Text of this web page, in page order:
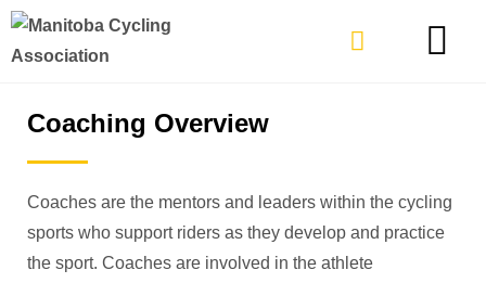
Coaching Overview
Coaches are the mentors and leaders within the cycling
sports who support riders as they develop and practice
the sport. Coaches are involved in the athlete